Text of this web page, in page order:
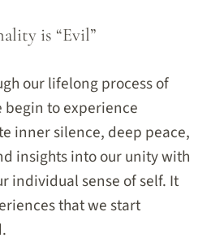
is “Evil”
our lifelong process of
to experience
inner silence, deep peace,
insights into our unity with
individual sense of self. It
that we start